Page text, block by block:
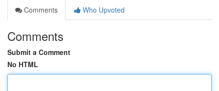
Comments
Who Upvoted
Comments
Submit a Comment
No HTML